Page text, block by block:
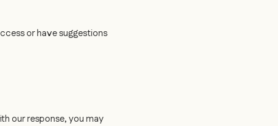
or have suggestions
our response, you may